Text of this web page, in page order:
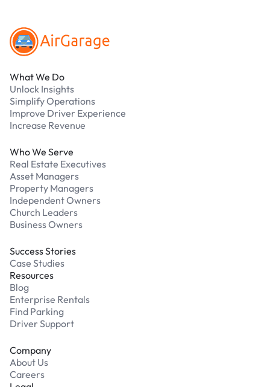
What We Do
Unlock Insights
Simplify Operations
Improve Driver Experience
Increase Revenue
Who We Serve
Real Estate Executives
Asset Managers
Property Managers
Independent Owners
Church Leaders
Business Owners
Success Stories
Case Studies
Resources
Blog
Enterprise Rentals
Find Parking
Driver Support
Company
About Us
Careers